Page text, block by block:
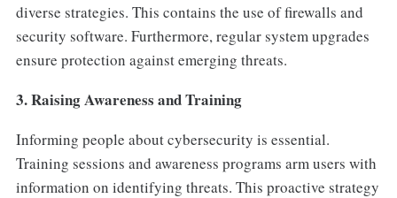
diverse strategies. This contains the use of firewalls and
security software. Furthermore, regular system upgrades
ensure protection against emerging threats.
3. Raising Awareness and Training
Informing people about cybersecurity is essential.
Training sessions and awareness programs arm users with
information on identifying threats. This proactive strategy